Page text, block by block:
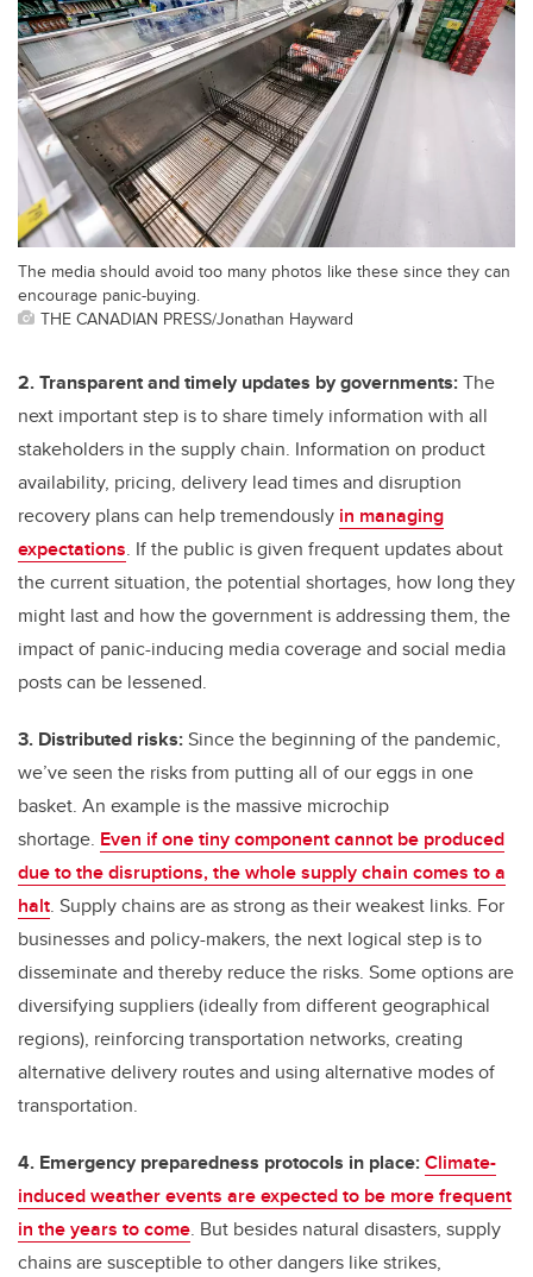
The media should avoid too many photos like these since they can
encourage panic-buying.
THE CANADIAN PRESS/Jonathan Hayward
2. Transparent and timely updates by governments:The
next important step is to share timely information with all
stakeholders in the supply chain. Information on product
availability, pricing, delivery lead times and disruption
recovery plans can help tremendously in managing
expectations. If the public is given frequent updates about
the current situation, the potential shortages, how long they
might last and how the government is addressing them, the
impact of panic-inducing media coverage and social media
posts can be lessened.
3. Distributed risks:Since the beginning of the pandemic,
we’ve seen the risks from putting all of our eggs in one
basket. An example is the massive microchip
shortage. Even if one tiny component cannot be produced
due to the disruptions, the whole supply chain comes to a
halt. Supply chains are as strong as their weakest links. For
businesses and policy-makers, the next logical step is to
disseminate and thereby reduce the risks. Some options are
diversifying suppliers (ideally from different geographical
regions), reinforcing transportation networks, creating
alternative delivery routes and using alternative modes of
transportation.
4. Emergency preparedness protocols in place:Climate-
induced weather events are expected to be more frequent
in the years to come. But besides natural disasters, supply
chains are susceptible to other dangers like strikes,